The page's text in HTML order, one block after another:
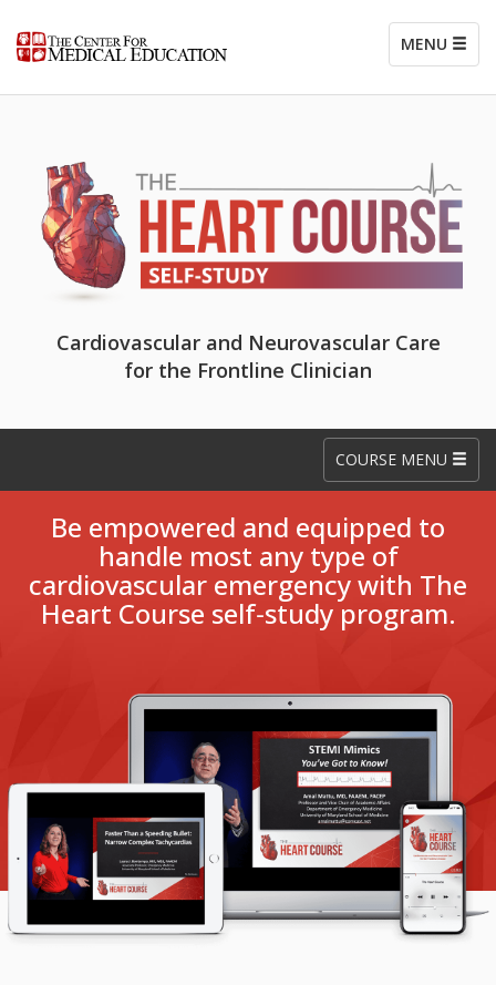
MENU
Cardiovascular and Neurovascular Care
for the Frontline Clinician
COURSE MENU
Be empowered and equipped to
handle most any type of
cardiovascular emergency with The
Heart Course self‑study program.